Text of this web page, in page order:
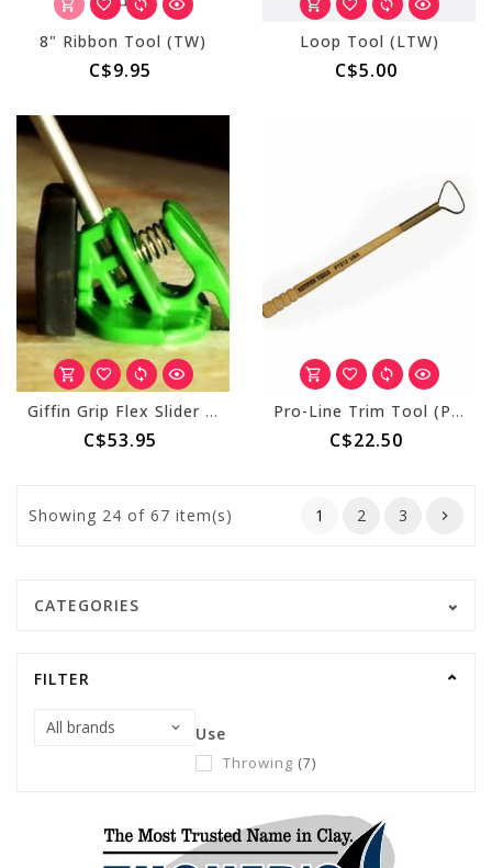
8" Ribbon Tool (TW)
C$9.95
Loop Tool (LTW)
C$5.00
Giffin Grip Flex Slider III
C$53.95
Pro-Line Trim Tool (PT512) 1" Pearcorer
C$22.50
Showing 24 of 67 item(s) 1 2 3
CATEGORIES
FILTER
Use
Throwing (7)